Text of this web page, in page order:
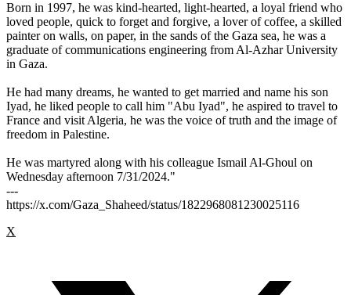
Born in 1997, he was kind-hearted, light-hearted, a loyal friend who
loved people, quick to forget and forgive, a lover of coffee, a skilled
painter on walls, on paper, in the sands of the Gaza sea, he was a
graduate of communications engineering from Al-Azhar University
in Gaza.
He had many dreams, he wanted to get married and name his son
Iyad, he liked people to call him "Abu Iyad", he aspired to travel to
France and visit Algeria, he was the voice of truth and the image of
freedom in Palestine.
He was martyred along with his colleague Ismail Al-Ghoul on
Wednesday afternoon 7/31/2024."
---
https://x.com/Gaza_Shaheed/status/1822968081230025116
X